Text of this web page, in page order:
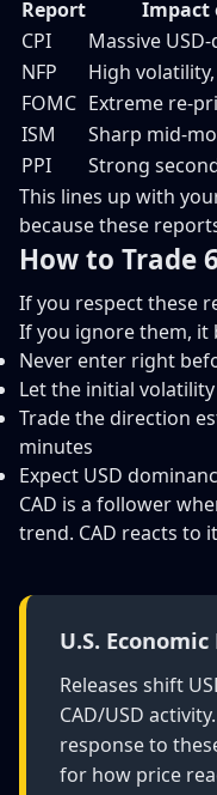
Report
Impact
CPI
Massive
NFP
High
FOMC Extreme re-
ISM
Sharp mid-
PPI
Strong
This lines up with
because these
How to Trade
If you respect these
If you ignore them, it
Never enter right
Let the initial
Trade the direction
minutes
Expect USD
CAD is a follower
trend. CAD reacts to
U.S.
Releases shift
CAD/USD
response to
for how price